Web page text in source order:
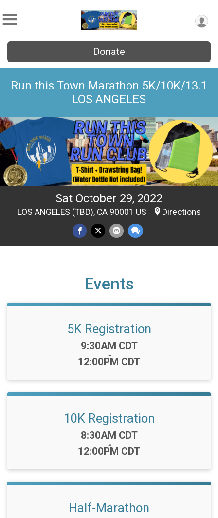
Donate
Run this Town Marathon 5K/10K/13.1
LOS ANGELES
Sat October 29, 2022
LOS ANGELES (TBD), CA 90001 US Directions
Events
5K Registration
Time:
9:30AM CDT
-
12:00PM CDT
10K Registration
Time:
8:30AM CDT
-
12:00PM CDT
Half-Marathon